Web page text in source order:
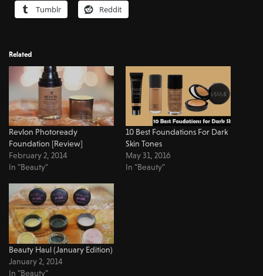
Tumblr
Reddit
Related
Revlon Photoready
Foundation [Review]
February 2, 2014
In "Beauty"
10 Best Foundations For Dark
Skin Tones
May 31, 2016
In "Beauty"
Beauty Haul (January Edition)
January 2, 2014
In "Beauty"